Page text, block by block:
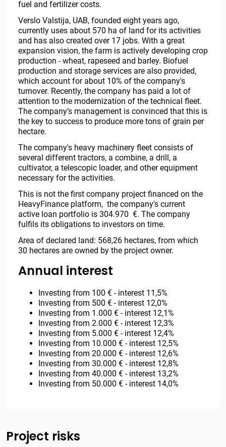
fuel and fertilizer costs.
Verslo Valstija, UAB, founded eight years ago,
currently uses about 570 ha of land for its activities
and has also created over 17 jobs. With a great
expansion vision, the farm is actively developing crop
production - wheat, rapeseed and barley. Biofuel
production and storage services are also provided,
which account for about 10% of the company's
turnover. Recently, the company has paid a lot of
attention to the modernization of the technical fleet.
The company’s management is convinced that this is
the key to success to produce more tons of grain per
hectare.
The company's heavy machinery fleet consists of
several different tractors, a combine, a drill, a
cultivator, a telescopic loader, and other equipment
necessary for the activities.
This is not the first company project financed on the
HeavyFinance platform, the company's current
active loan portfolio is 304.970 €. The company
fulfils its obligations to investors on time.
Area of declared land: 568,26 hectares, from which
30 hectares are owned by the project owner.
Annual interest
Investing from 100 € - interest 11,5%
Investing from 500 € - interest 12,0%
Investing from 1.000 € - interest 12,1%
Investing from 2.000 € - interest 12,3%
Investing from 5.000 € - interest 12,4%
Investing from 10.000 € - interest 12,5%
Investing from 20.000 € - interest 12,6%
Investing from 30.000 € - interest 12,8%
Investing from 40.000 € - interest 13,2%
Investing from 50.000 € - interest 14,0%
Project risks